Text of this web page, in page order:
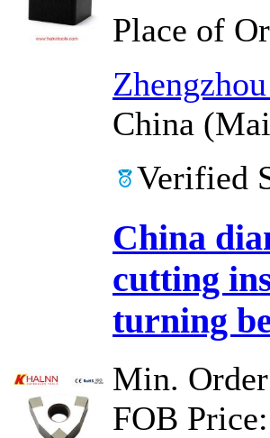
Place of
China
Verified
China
cutting
turning
Min.
FOB Price: